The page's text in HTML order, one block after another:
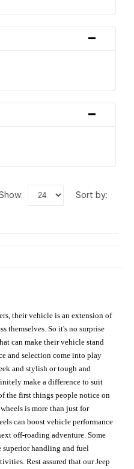
-
-
show: sort by:
their vehicle is an extension of
themselves. So it's no surprise
can make their vehicle stand
and selection come into play
and stylish or tough and
make a difference to suit
the first things people notice on
is more than just for
can boost vehicle performance
off-roading adventure. Some
superior handling and fuel
Rest assured that our Jeep